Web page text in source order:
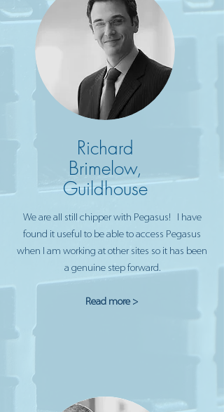
Richard
Brimelow,
Guildhouse
We are all still chipper with Pegasus! I have
found it useful to be able to access Pegasus
when I am working at other sites so it has been
a genuine step forward.
Read more >